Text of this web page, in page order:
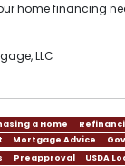
home financing
LLC
a Home
Mortgage Advice
Preapproval USDA